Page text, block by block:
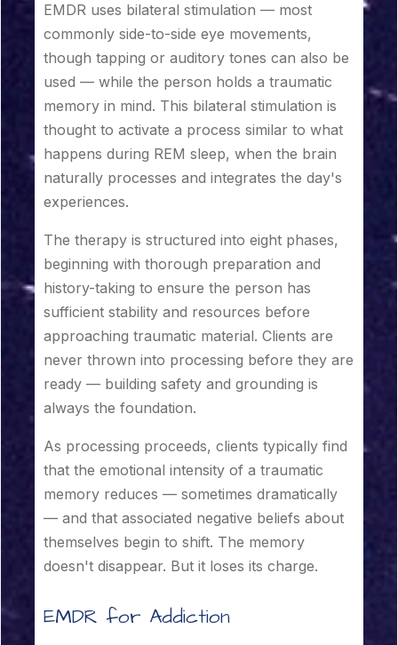
EMDR uses bilateral stimulation — most
commonly side-to-side eye movements,
though tapping or auditory tones can also be
used — while the person holds a traumatic
memory in mind. This bilateral stimulation is
thought to activate a process similar to what
happens during REM sleep, when the brain
naturally processes and integrates the day's
experiences.
The therapy is structured into eight phases,
beginning with thorough preparation and
history-taking to ensure the person has
sufficient stability and resources before
approaching traumatic material. Clients are
never thrown into processing before they are
ready — building safety and grounding is
always the foundation.
As processing proceeds, clients typically find
that the emotional intensity of a traumatic
memory reduces — sometimes dramatically
— and that associated negative beliefs about
themselves begin to shift. The memory
doesn't disappear. But it loses its charge.
EMDR for Addiction